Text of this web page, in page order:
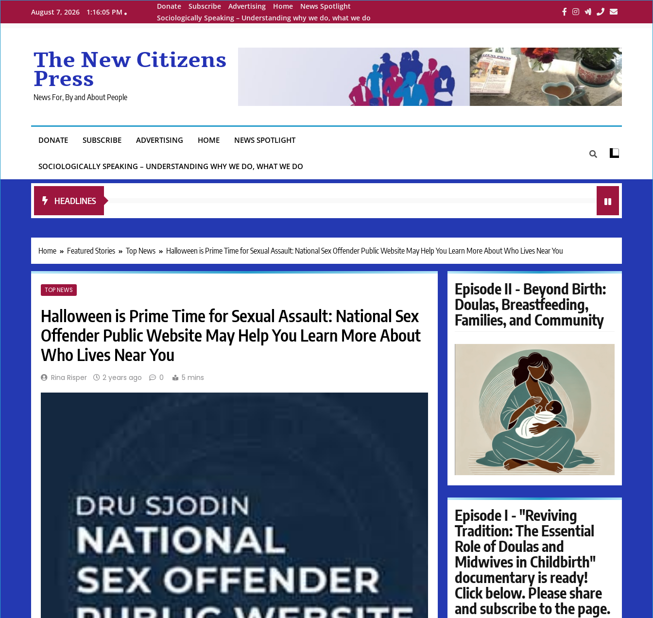
August 7, 2026 1:16:07 PM
Donate Subscribe Advertising Home
News Spotlight
Sociologically Speaking – Understanding why we do, what we do
The New Citizens
Press
News For, By and About People
DONATE SUBSCRIBE ADVERTISING HOME NEWS SPOTLIGHT
SOCIOLOGICALLY SPEAKING – UNDERSTANDING WHY WE DO, WHAT WE DO
HEADLINES
Home Featured Stories Top News Halloween is Prime Time for Sexual Assault: National Sex Offender Public Website May Help You Learn More About Who Lives Near You
TOP NEWS
Halloween is Prime Time for Sexual Assault: National Sex
Offender Public Website May Help You Learn More About
Who Lives Near You
Rina Risper 2 years ago 0 5 mins
Episode II - Beyond Birth:
Doulas, Breastfeeding,
Families, and Community
Episode I - "Reviving
Tradition: The Essential
Role of Doulas and
Midwives in Childbirth"
documentary is ready!
Click below. Please share
and subscribe to the page.